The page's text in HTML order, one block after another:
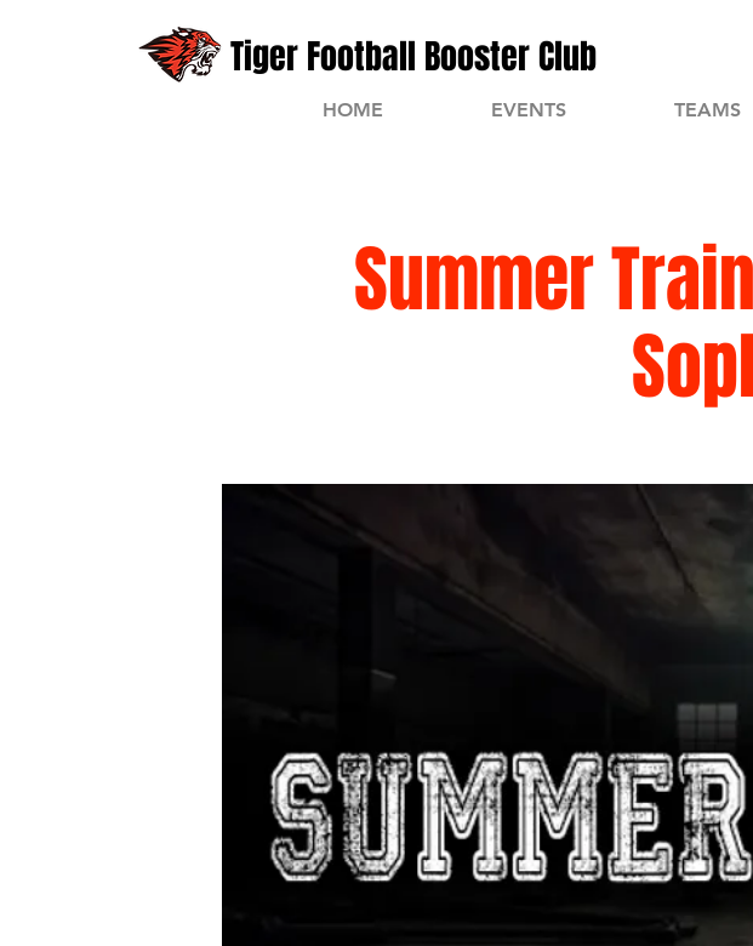
Tiger Football Booster Club
HOME EVENTS TEAMS
Summer